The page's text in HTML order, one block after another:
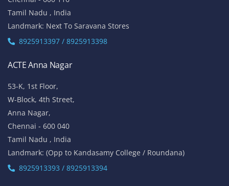
Tamil Nadu , India
Landmark: Next To Saravana Stores
8925913397 / 8925913398
ACTE Anna Nagar
53-K, 1st Floor,
W-Block, 4th Street,
Anna Nagar,
Chennai - 600 040
Tamil Nadu , India
Landmark: (Opp to Kandasamy College / Roundana)
8925913393 / 8925913394